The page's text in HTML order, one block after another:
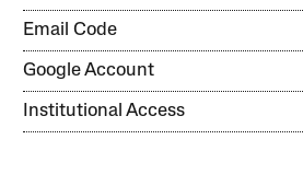
Email Code
Google Account
Institutional Access